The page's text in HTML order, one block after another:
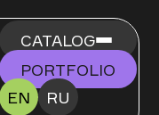
CATALOG
PORTFOLIO
EN
RU